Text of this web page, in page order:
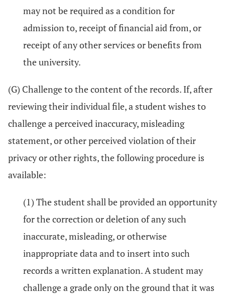
may not be required as a condition for
admission to, receipt of financial aid from, or
receipt of any other services or benefits from
the university.
(G) Challenge to the content of the records. If, after
reviewing their individual file, a student wishes to
challenge a perceived inaccuracy, misleading
statement, or other perceived violation of their
privacy or other rights, the following procedure is
available:
(1) The student shall be provided an opportunity
for the correction or deletion of any such
inaccurate, misleading, or otherwise
inappropriate data and to insert into such
records a written explanation. A student may
challenge a grade only on the ground that it was